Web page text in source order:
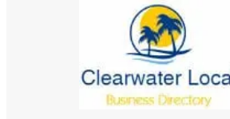
Credit Repair
Depression and Anxiety
Depression Treatment
dermatologist
divorce lawyer
DNA
DNA-Paternity
DOT Drug Testing
Drainage
Building Construction Consultants
Building Contractors-Commercial &
Building Maintenance
Building
Building Materials-Wholesale &
Building Restoration & Preservation